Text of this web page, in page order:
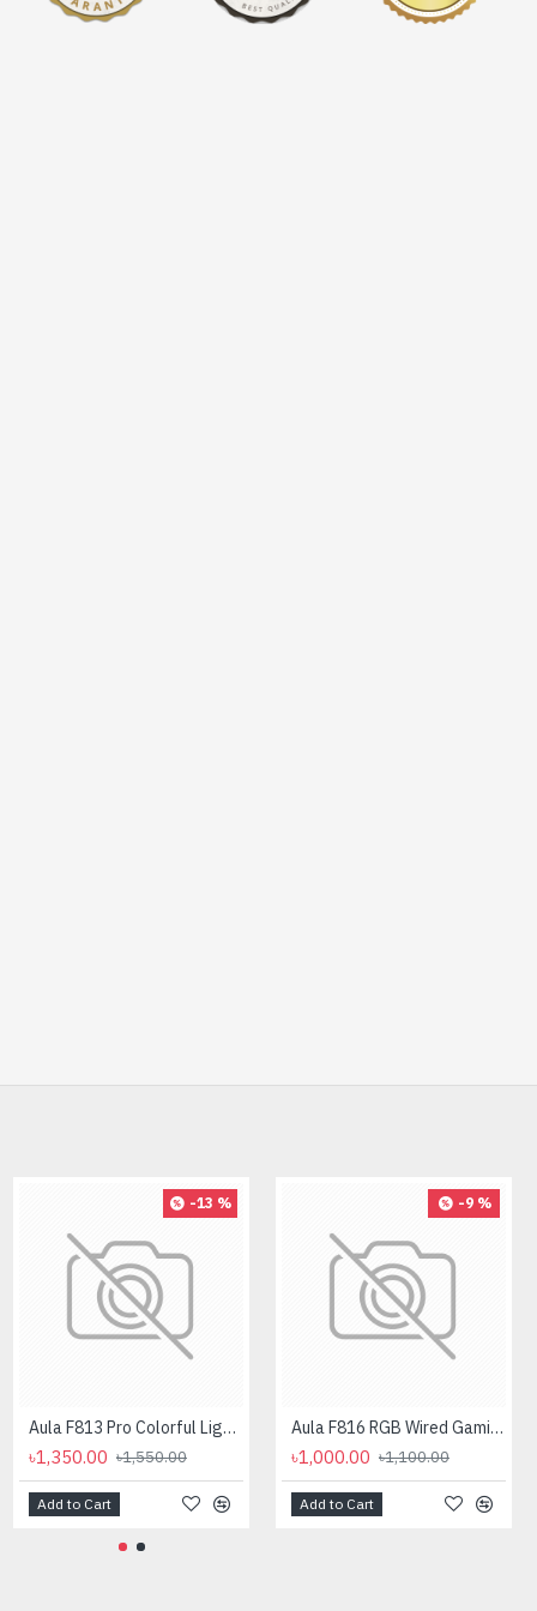
-13 %
Aula F813 Pro Colorful Light Effects Gaming Mouse
৳1,350.00 ৳1,550.00
Add to Cart
-9 %
Aula F816 RGB Wired Gaming Mouse
৳1,000.00 ৳1,100.00
Add to Cart